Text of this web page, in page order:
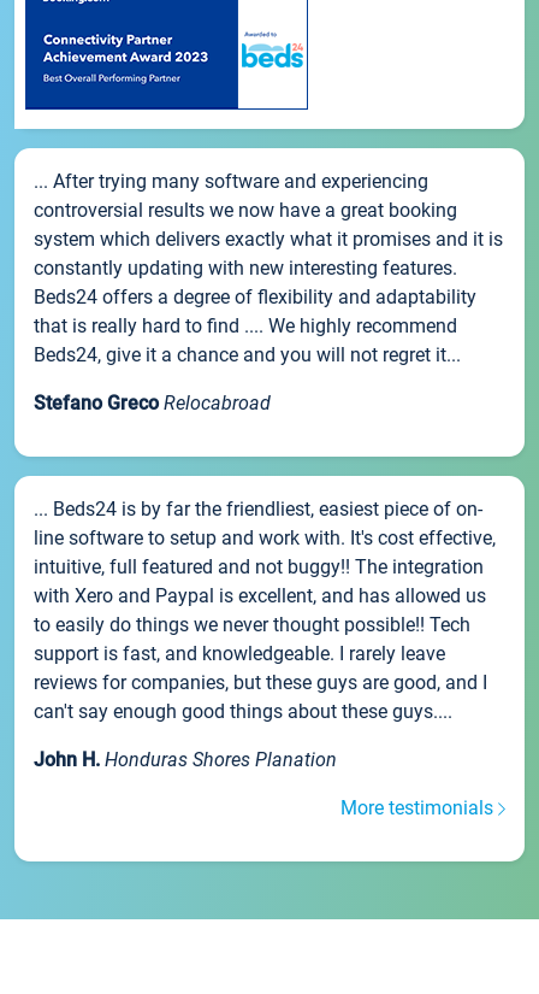
... After trying many software and experiencing
controversial results we now have a great booking
system which delivers exactly what it promises and it is
constantly updating with new interesting features.
Beds24 offers a degree of flexibility and adaptability
that is really hard to find .... We highly recommend
Beds24, give it a chance and you will not regret it...
Stefano Greco Relocabroad
... Beds24 is by far the friendliest, easiest piece of on-
line software to setup and work with. It's cost effective,
intuitive, full featured and not buggy!! The integration
with Xero and Paypal is excellent, and has allowed us
to easily do things we never thought possible!! Tech
support is fast, and knowledgeable. I rarely leave
reviews for companies, but these guys are good, and I
can't say enough good things about these guys....
John H. Honduras Shores Planation
More testimonials